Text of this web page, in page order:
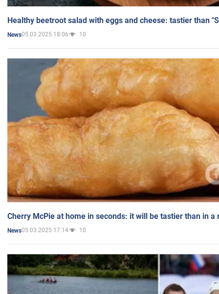
Healthy beetroot salad with eggs and cheese: tastier than
News05.03.2025 18:06 10
Cherry McPie at home in seconds: it will be tastier than in a
News05.03.2025 17:14 10